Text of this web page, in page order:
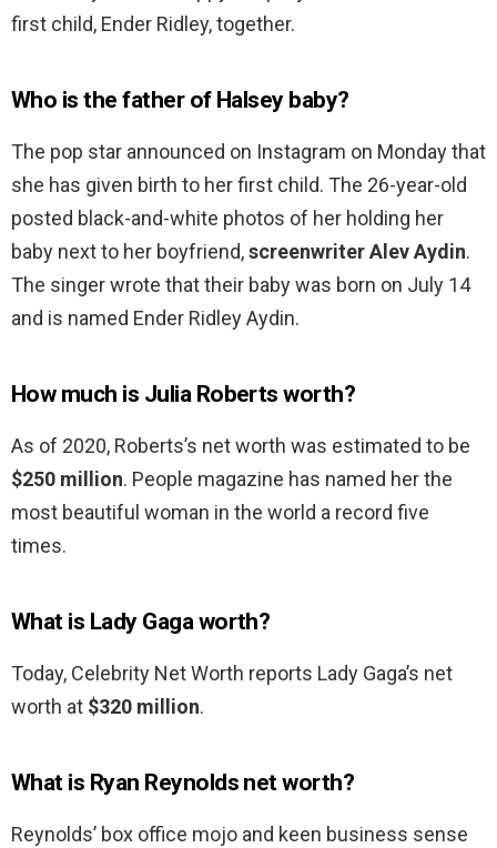
first child, Ender Ridley, together.
Who is the father of Halsey baby?
The pop star announced on Instagram on Monday that
she has given birth to her first child. The 26-year-old
posted black-and-white photos of her holding her
baby next to her boyfriend,screenwriter Alev Aydin.
The singer wrote that their baby was born on July 14
and is named Ender Ridley Aydin.
How much is Julia Roberts worth?
As of 2020, Roberts’s net worth was estimated to be
$250 million. People magazine has named her the
most beautiful woman in the world a record five
times.
What is Lady Gaga worth?
Today, Celebrity Net Worth reports Lady Gaga’s net
worth at $320 million.
What is Ryan Reynolds net worth?
Reynolds’ box office mojo and keen business sense